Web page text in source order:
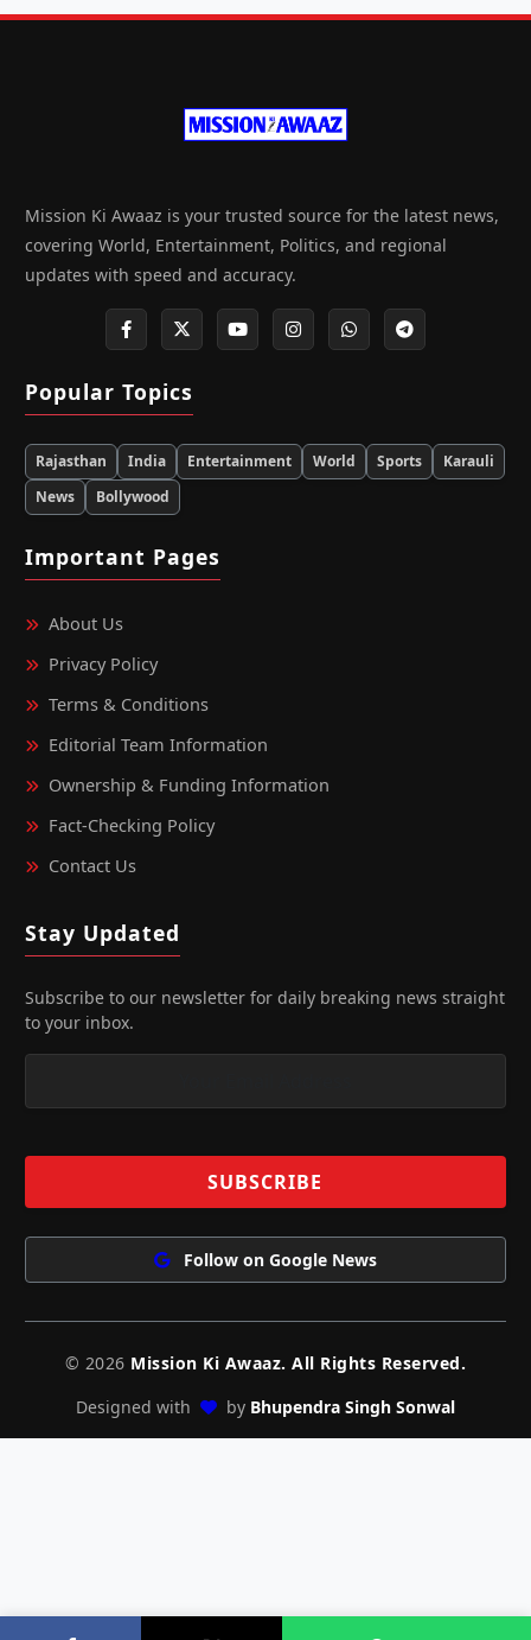
Mission Ki Awaaz is your trusted source for the latest news,
covering World, Entertainment, Politics, and regional
updates with speed and accuracy.
Popular Topics
Rajasthan India Entertainment World Sports
Karauli
News
Bollywood
Important Pages
About Us
Privacy Policy
Terms & Conditions
Editorial Team Information
Ownership & Funding Information
Fact‑Checking Policy
Contact Us
Stay Updated
Subscribe to our newsletter for daily breaking news straight
to your inbox.
Follow on Google News
© 2026 Mission Ki Awaaz. All Rights Reserved.
Designed with
by Bhupendra Singh Sonwal